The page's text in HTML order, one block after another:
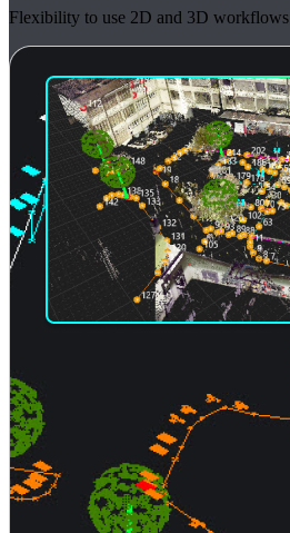
Flexibility to use 2D and 3D workflows